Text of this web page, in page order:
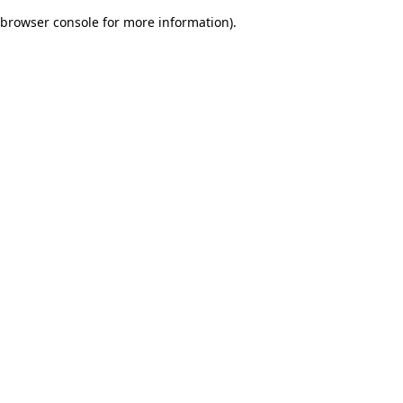
browser console for more information).